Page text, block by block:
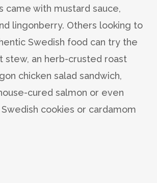
came with mustard sauce,
lingonberry. Others looking to
Swedish food can try the
stew, an herb-crusted roast
chicken salad sandwich,
cured salmon or even
cookies or cardamom